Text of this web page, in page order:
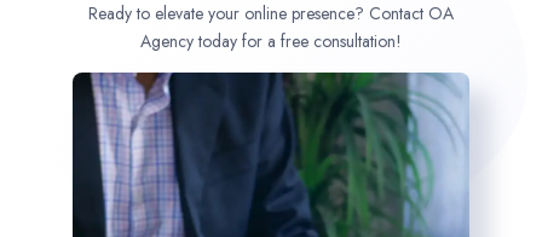
Ready to elevate your online presence? Contact OA
Agency today for a free consultation!